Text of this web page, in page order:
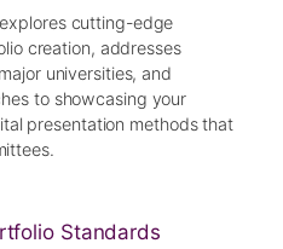
cutting-edge
creation, addresses
universities, and
to showcasing your
presentation methods that
Standards